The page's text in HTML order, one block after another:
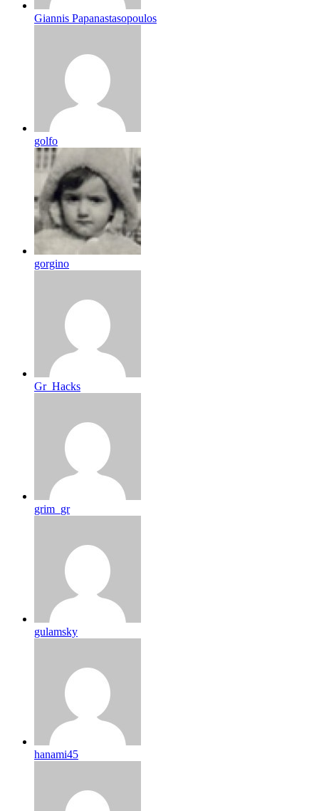
Giannis Papanastasopoulos
golfo
gorgino
Gr_Hacks
grim_gr
gulamsky
hanami45